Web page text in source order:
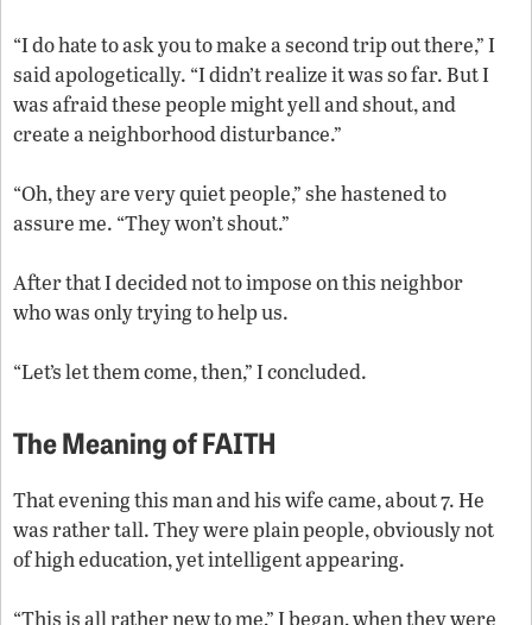
“I do hate to ask you to make a second trip out there,” I
said apologetically. “I didn’t realize it was so far. But I
was afraid these people might yell and shout, and
create a neighborhood disturbance.”
“Oh, they are very quiet people,” she hastened to
assure me. “They won’t shout.”
After that I decided not to impose on this neighbor
who was only trying to help us.
“Let’s let them come, then,” I concluded.
The Meaning of FAITH
That evening this man and his wife came, about 7. He
was rather tall. They were plain people, obviously not
of high education, yet intelligent appearing.
“This is all rather new to me,” I began, when they were